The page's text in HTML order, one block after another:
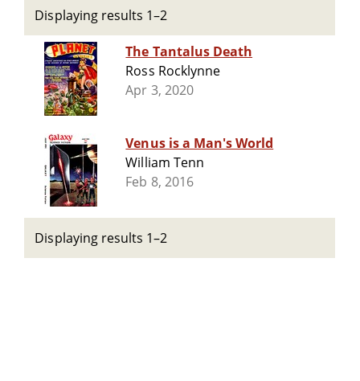
Displaying results 1–2
The Tantalus Death
Ross Rocklynne
Apr 3, 2020
Venus is a Man's World
William Tenn
Feb 8, 2016
Displaying results 1–2